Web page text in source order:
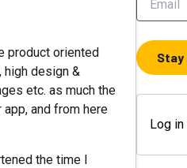
product oriented
design &
etc. as much the
and from here
the time I
Stay
Log